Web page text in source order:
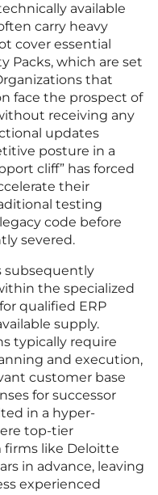
available
carry heavy
cover essential
Packs, which are set
that
face the prospect of
receiving any
updates
posture in a
cliff” has forced
their
testing
code before
severed.
subsequently
the specialized
qualified ERP
supply.
typically require
and execution,
customer base
for successor
in a hyper-
top-tier
like Deloitte
in advance, leaving
experienced